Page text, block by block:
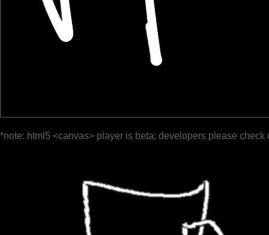
*note: html5 <canvas> player is beta; developers please check